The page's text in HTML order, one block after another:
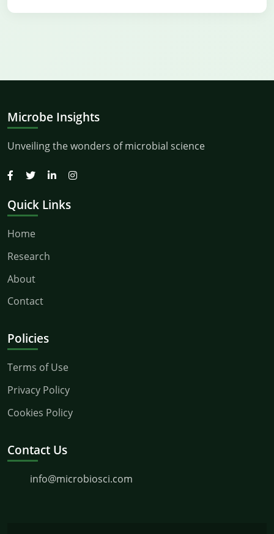
Microbe Insights
Unveiling the wonders of microbial science
Quick Links
Home
Research
About
Contact
Policies
Terms of Use
Privacy Policy
Cookies Policy
Contact Us
info@microbiosci.com